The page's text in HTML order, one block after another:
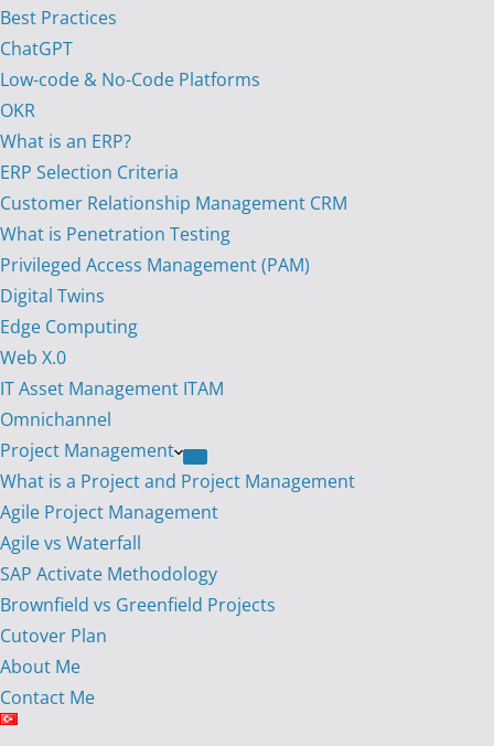
Best Practices
ChatGPT
Low-code & No-Code Platforms
OKR
What is an ERP?
ERP Selection Criteria
Customer Relationship Management CRM
What is Penetration Testing
Privileged Access Management (PAM)
Digital Twins
Edge Computing
Web X.0
IT Asset Management ITAM
Omnichannel
Project Management
What is a Project and Project Management
Agile Project Management
Agile vs Waterfall
SAP Activate Methodology
Brownfield vs Greenfield Projects
Cutover Plan
About Me
Contact Me